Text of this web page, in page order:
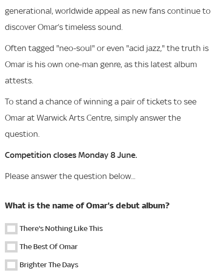
generational, worldwide appeal as new fans continue to
discover Omar’s timeless sound.
Often tagged "neo-soul" or even "acid jazz," the truth is
Omar is his own one-man genre, as this latest album
attests.
To stand a chance of winning a pair of tickets to see
Omar at Warwick Arts Centre, simply answer the
question.
Competition closes Monday 8 June.
Please answer the question below...
What is the name of Omar's debut album?
There's Nothing Like This
The Best Of Omar
Brighter The Days